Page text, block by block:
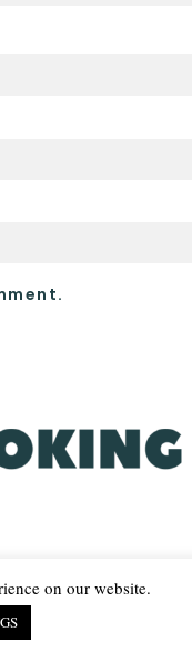
POLICY & TERMS
on our website.